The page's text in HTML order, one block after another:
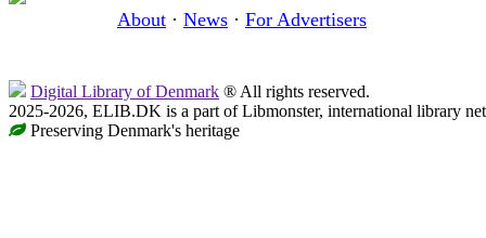
About · News · For Advertisers
Digital Library of Denmark ® All rights reserved.
2025-2026, ELIB.DK is a part of Libmonster, international library
Preserving Denmark's heritage